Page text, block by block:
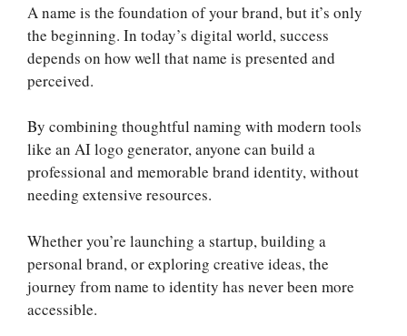
A name is the foundation of your brand, but it’s only
the beginning. In today’s digital world, success
depends on how well that name is presented and
perceived.
By combining thoughtful naming with modern tools
like an AI logo generator, anyone can build a
professional and memorable brand identity, without
needing extensive resources.
Whether you’re launching a startup, building a
personal brand, or exploring creative ideas, the
journey from name to identity has never been more
accessible.